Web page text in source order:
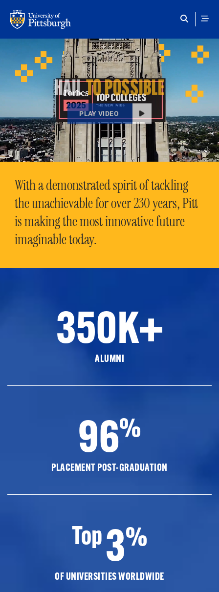
HAILTO POSSIBLE
PLAY VIDEO
With a demonstrated spirit of tackling
the unachievable for over 230 years, Pitt
is making the most innovative future
imaginable today.
350K+
ALUMNI
96%
PLACEMENT POST-GRADUATION
Top3%
OF UNIVERSITIES WORLDWIDE